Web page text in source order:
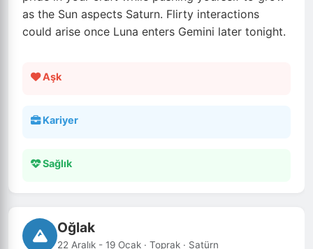
as the Sun aspects Saturn. Flirty interactions
could arise once Luna enters Gemini later tonight.
Aşk
Kariyer
Sağlık
Oğlak
22 Aralık - 19 Ocak · Toprak · Satürn